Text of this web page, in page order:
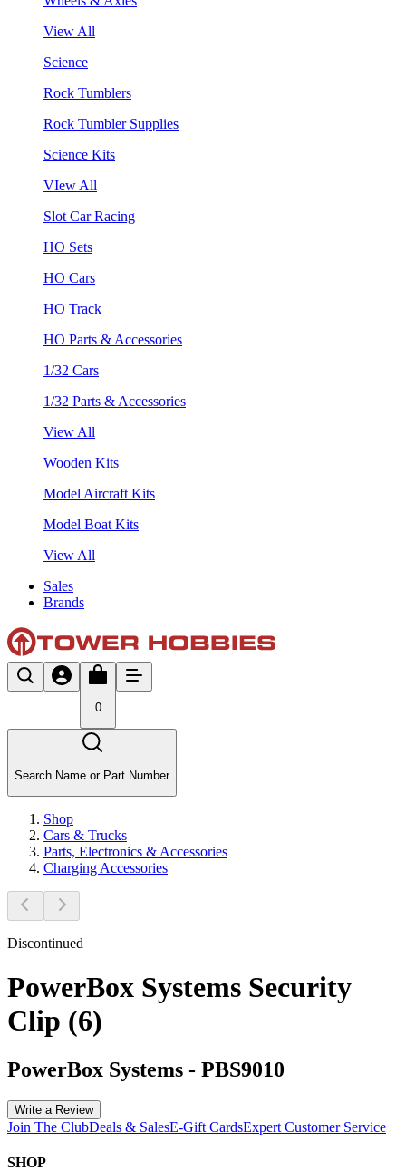
View All
Science
Rock Tumblers
Rock Tumbler Supplies
Science Kits
VIew All
Slot Car Racing
HO Sets
HO Cars
HO Track
HO Parts & Accessories
1/32 Cars
1/32 Parts & Accessories
View All
Wooden Kits
Model Aircraft Kits
Model Boat Kits
View All
Sales
Brands
0
Search Name or Part Number
Shop
Cars & Trucks
Parts, Electronics & Accessories
Charging Accessories
Discontinued
PowerBox Systems Security
Clip (6)
PowerBox Systems - PBS9010
Write a Review
Join The ClubDeals & SalesE-Gift CardsExpert Customer Service
SHOP